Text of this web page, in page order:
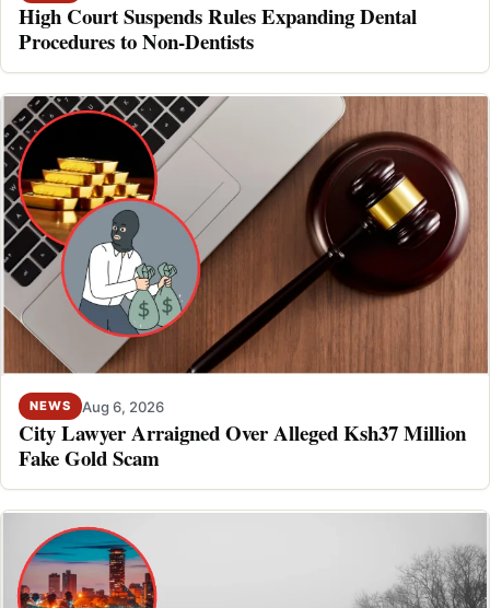
High Court Suspends Rules Expanding Dental
Procedures to Non-Dentists
NEWS Aug 6, 2026
City Lawyer Arraigned Over Alleged Ksh37 Million
Fake Gold Scam